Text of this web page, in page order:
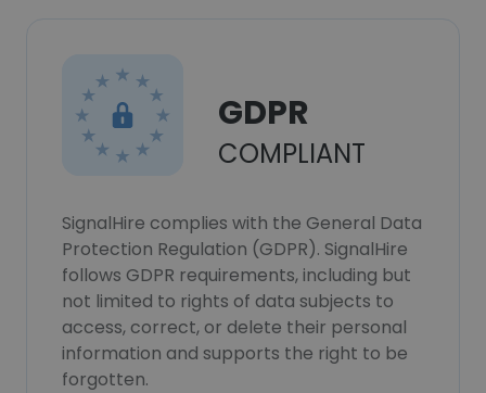
GDPR
COMPLIANT
SignalHire complies with the General Data
Protection Regulation (GDPR). SignalHire
follows GDPR requirements, including but
not limited to rights of data subjects to
access, correct, or delete their personal
information and supports the right to be
forgotten.